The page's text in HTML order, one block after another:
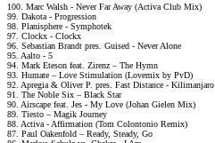
100. Marc Walsh - Never Far Away (Activa Club Mix)
99. Dakota - Progression
98. Planisphere - Symphotek
97. Clockx - Clockx
96. Sebastian Brandt pres. Guised - Never Alone
95. Aalto - 5
94. Mark Eteson feat. Zirenz – The Hymn
93. Humate – Love Stimulation (Lovemix by PvD)
92. Apregia & Oliver P. pres. Fast Distance - Kilimanjaro
91. The Noble Six – Black Star
90. Airscape feat. Jes - My Love (Johan Gielen Mix)
89. Tiesto – Magik Journey
88. Activa - Affirmation (Tom Colontonio Remix)
87. Paul Oakenfold – Ready, Steady, Go